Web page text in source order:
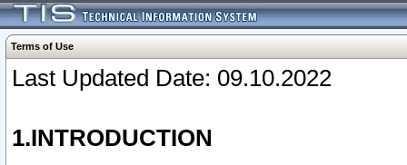
Terms of Use
Last Updated Date: 09.10.2022
1.INTRODUCTION